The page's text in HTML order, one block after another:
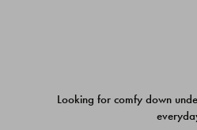
Looking for comfy down